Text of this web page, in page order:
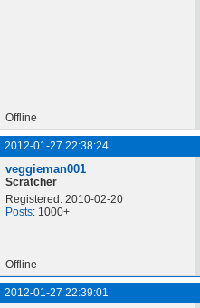
Offline
2012-01-27 22:38:24
veggieman001
Scratcher
Registered: 2010-02-20
Posts: 1000+
Offline
2012-01-27 22:39:01